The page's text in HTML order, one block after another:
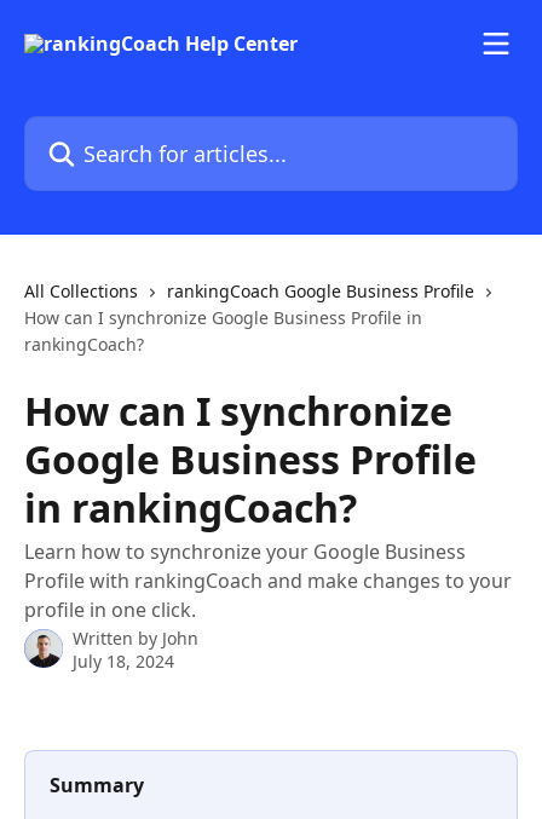
Search for articles...
All Collections
rankingCoach Google Business Profile
How can I synchronize Google Business Profile in
rankingCoach?
How can I synchronize
Google Business Profile
in rankingCoach?
Learn how to synchronize your Google Business
Profile with rankingCoach and make changes to your
profile in one click.
Written by John
July 18, 2024
Summary